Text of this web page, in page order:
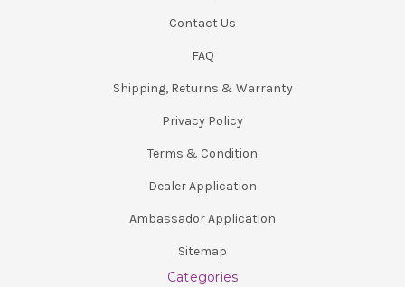
Contact Us
FAQ
Shipping, Returns & Warranty
Privacy Policy
Terms & Condition
Dealer Application
Ambassador Application
Sitemap
Categories